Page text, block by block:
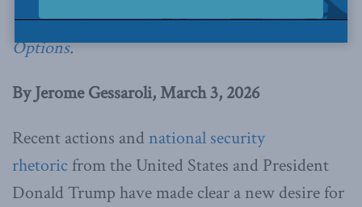
This article originally appeared inPolicy
Options.
By Jerome Gessaroli, March 3, 2026
Recent actions and national security
rhetoric from the United States and President
Donald Trump have made clear a new desire for